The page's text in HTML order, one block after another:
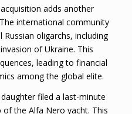
adds another
international community
oligarchs, including
of Ukraine. This
leading to financial
among the global elite.
filed a last-minute
the Alfa Nero yacht. This